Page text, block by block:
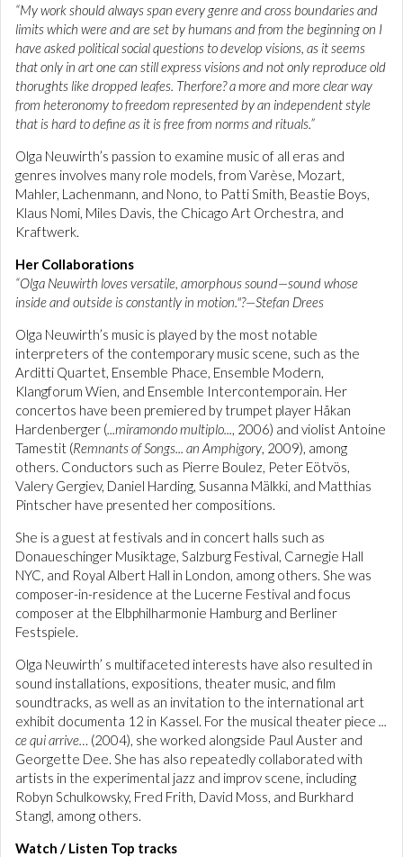
“My work should always span every genre and cross boundaries and
limits which were and are set by humans and from the beginning on I
have asked political social questions to develop visions, as it seems
that only in art one can still express visions and not only reproduce old
thorughts like dropped leafes. Therfore? a more and more clear way
from heteronomy to freedom represented by an independent style
that is hard to define as it is free from norms and rituals.”
Olga Neuwirth’s passion to examine music of all eras and
genres involves many role models, from Varèse, Mozart,
Mahler, Lachenmann, and Nono, to Patti Smith, Beastie Boys,
Klaus Nomi, Miles Davis, the Chicago Art Orchestra, and
Kraftwerk.
Her Collaborations
“Olga Neuwirth loves versatile, amorphous sound—sound whose
inside and outside is constantly in motion."?—Stefan Drees
Olga Neuwirth’s music is played by the most notable
interpreters of the contemporary music scene, such as the
Arditti Quartet, Ensemble Phace, Ensemble Modern,
Klangforum Wien, and Ensemble Intercontemporain. Her
concertos have been premiered by trumpet player Håkan
Hardenberger (...miramondo multiplo..., 2006) and violist Antoine
Tamestit (Remnants of Songs... an Amphigory, 2009), among
others. Conductors such as Pierre Boulez, Peter Eötvös,
Valery Gergiev, Daniel Harding, Susanna Mälkki, and Matthias
Pintscher have presented her compositions.
She is a guest at festivals and in concert halls such as
Donaueschinger Musiktage, Salzburg Festival, Carnegie Hall
NYC, and Royal Albert Hall in London, among others. She was
composer-in-residence at the Lucerne Festival and focus
composer at the Elbphilharmonie Hamburg and Berliner
Festspiele.
Olga Neuwirth’ s multifaceted interests have also resulted in
sound installations, expositions, theater music, and film
soundtracks, as well as an invitation to the international art
exhibit documenta 12 in Kassel. For the musical theater piece ...
ce qui arrive… (2004), she worked alongside Paul Auster and
Georgette Dee. She has also repeatedly collaborated with
artists in the experimental jazz and improv scene, including
Robyn Schulkowsky, Fred Frith, David Moss, and Burkhard
Stangl, among others.
Watch / Listen Top tracks